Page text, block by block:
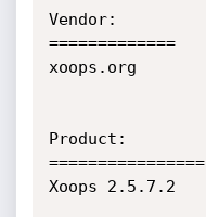
Vendor:
=============
xoops.org
Product:
================
Xoops 2.5.7.2